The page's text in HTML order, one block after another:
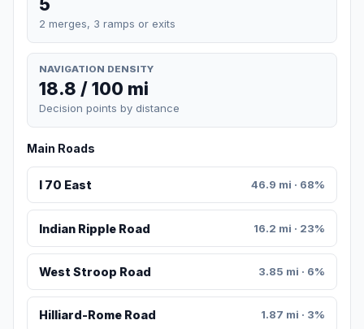
2 merges, 3 ramps or exits
NAVIGATION DENSITY
18.8 / 100 mi
Decision points by distance
Main Roads
I 70 East 46.9 mi · 68%
Indian Ripple Road 16.2 mi · 23%
West Stroop Road 3.85 mi · 6%
Hilliard-Rome Road 1.87 mi · 3%